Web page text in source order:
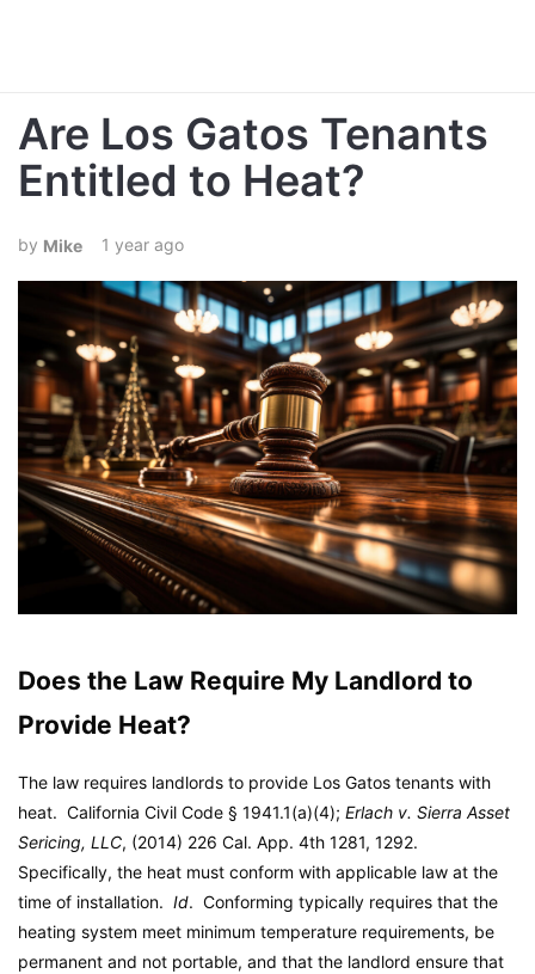
Are Los Gatos Tenants
Entitled to Heat?
Mike 1 year ago
Does the Law Require My Landlord to
Provide Heat?
The law requires landlords to provide Los Gatos tenants with
heat. California Civil Code § 1941.1(a)(4); Erlach v. Sierra Asset
Sericing, LLC, (2014) 226 Cal. App. 4th 1281, 1292.
Specifically, the heat must conform with applicable law at the
time of installation. Id. Conforming typically requires that the
heating system meet minimum temperature requirements, be
permanent and not portable, and that the landlord ensure that